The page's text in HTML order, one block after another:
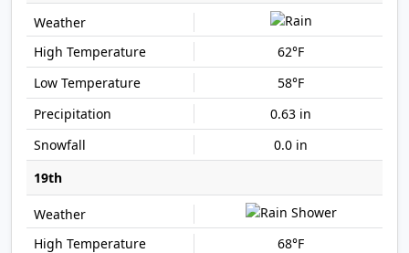
62°F
58°F
0.63 in
0.0 in
19th
68°F